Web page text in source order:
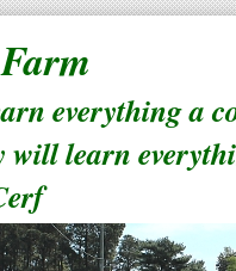
everything a
learn